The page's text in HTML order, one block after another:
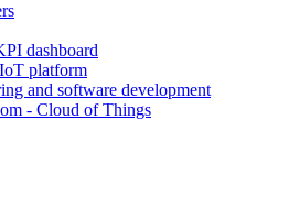
dashboard
platform
and software development
- Cloud of Things